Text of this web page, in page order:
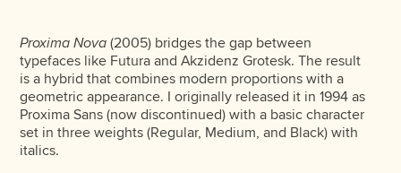
Proxima Nova (2005) bridges the gap between
typefaces like Futura and Akzidenz Grotesk. The result
is a hybrid that combines modern proportions with a
geometric appearance. I originally released it in 1994 as
Proxima Sans (now discontinued) with a basic character
set in three weights (Regular, Medium, and Black) with
italics.